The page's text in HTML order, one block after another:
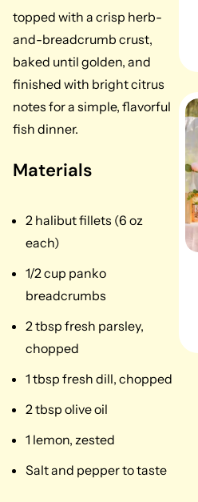
topped with a crisp herb-
and-breadcrumb crust,
baked until golden, and
finished with bright citrus
notes for a simple, flavorful
fish dinner.
Materials
2 halibut fillets (6 oz
each)
1/2 cup panko
breadcrumbs
2 tbsp fresh parsley,
chopped
1 tbsp fresh dill, chopped
2 tbsp olive oil
1 lemon, zested
Salt and pepper to taste